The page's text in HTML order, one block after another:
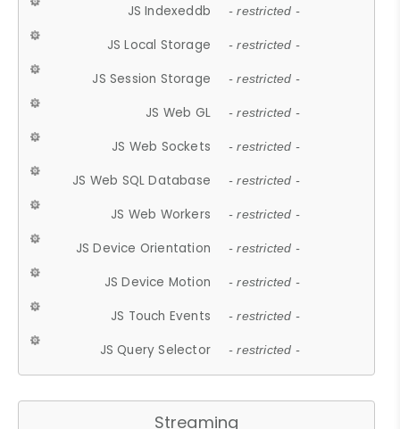
JS Indexeddb - restricted -
JS Local Storage - restricted -
JS Session Storage - restricted -
JS Web GL - restricted -
JS Web Sockets - restricted -
JS Web SQL Database - restricted -
JS Web Workers - restricted -
JS Device Orientation - restricted -
JS Device Motion - restricted -
JS Touch Events - restricted -
JS Query Selector - restricted -
Streaming